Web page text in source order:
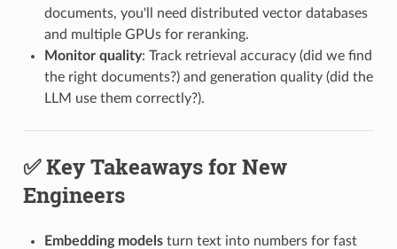
documents, you'll need distributed vector databases
and multiple GPUs for reranking.
Monitor quality: Track retrieval accuracy (did we find
the right documents?) and generation quality (did the
LLM use them correctly?).
✅ Key Takeaways for New
Engineers
Embedding modelsturn text into numbers for fast